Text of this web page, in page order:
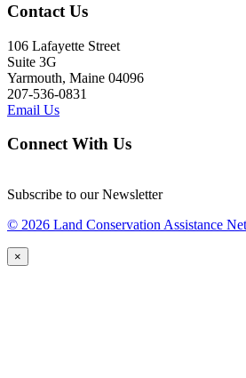
Contact Us
106 Lafayette Street
Suite 3G
Yarmouth, Maine 04096
207-536-0831
Email Us
Connect With Us
Subscribe to our Newsletter
© 2026 Land Conservation Assistance
×